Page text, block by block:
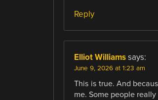
Reply
Elliot Williams says:
June 9, 2026 at 1:23 am
This is true. And
me. Some people